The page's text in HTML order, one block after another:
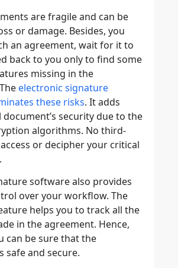
are fragile and can be
or damage. Besides, you
an agreement, wait for it to
back to you only to find some
missing in the
electronic signature
these risks. It adds
security due to the
algorithms. No third-
or decipher your critical
software also provides
over your workflow. The
helps you to track all the
in the agreement. Hence,
can be sure that the
safe and secure.